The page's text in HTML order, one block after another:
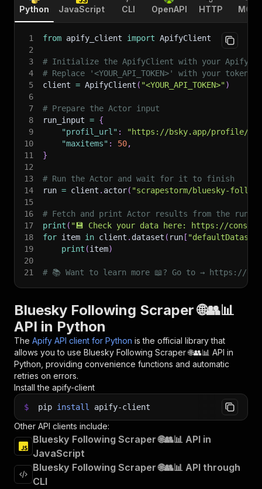
Python JavaScript CLI OpenAPI HTTP MCP
1 from apify_client import ApifyClient
2
3
# Initialize the ApifyClient with your Apify
4
# Replace '<YOUR_API_TOKEN>' with your token.
5
client = ApifyClient ( "<YOUR_API_TOKEN>")
6
7
# Prepare the Actor input
8
run_input = {
9
"profil_url" :
"https://bsky.app/profile/
10
"maxitems" : 50,
11
}
12
13
# Run the Actor and wait for it to finish
14
run = client . actor( "scrapestorm/bluesky-
15
16
# Fetch and print Actor results from the
17
print ( "💾 Check your data here: https://
18
for item in client . dataset ( run [
19
print (item)
20
21
# 📚 Want to learn more 📖? Go to → https://
Bluesky Following Scraper 🌐👥📊
API in Python
The Apify API client for Python is the official library that
allows you to use Bluesky Following Scraper 🌐👥📊 API in
Python, providing convenience functions and automatic
retries on errors.
Install the apify-client
$ pip install apify-client
Other API clients include:
Bluesky Following Scraper 🌐👥📊 API in
JavaScript
Bluesky Following Scraper 🌐👥📊 API through
CLI